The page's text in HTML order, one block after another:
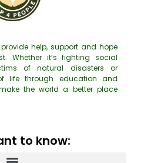
help, support and hope
Whether it’s fighting social
of natural disasters or
life through education and
the world a better place
to know: